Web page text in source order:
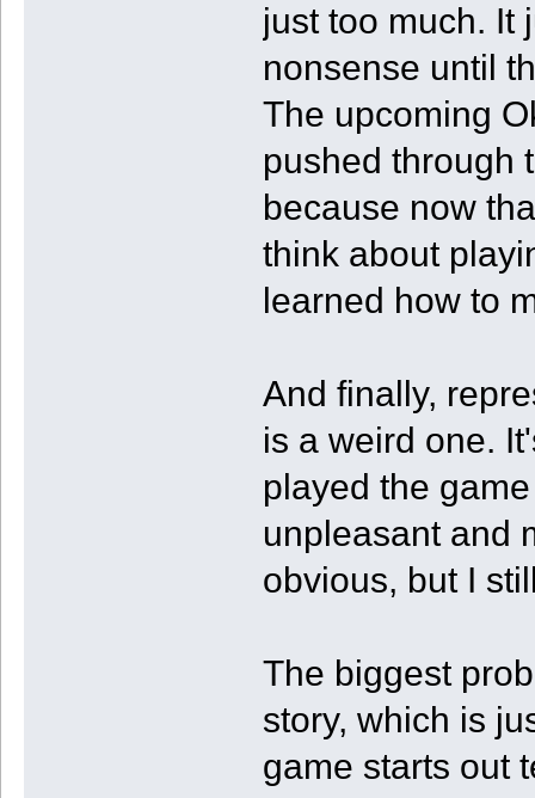
just too much. It
nonsense until
The upcoming
pushed through
because now
think about
learned how to
And finally,
is a weird one.
played the
unpleasant and
obvious, but I
The biggest
story, which is
game starts out